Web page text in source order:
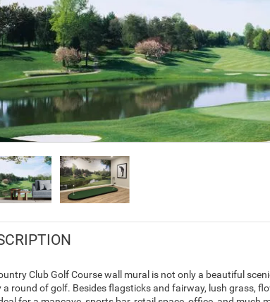
Club Golf Course wall mural is not only a beautiful
round of golf. Besides flagsticks and fairway, lush grass,